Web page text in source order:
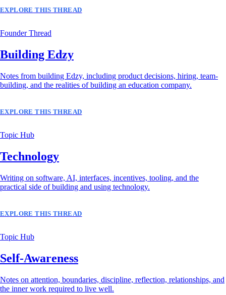
EXPLORE THIS THREAD
Founder Thread
Building Edzy
Notes from building Edzy, including product decisions, hiring, team-
building, and the realities of building an education company.
EXPLORE THIS THREAD
Topic Hub
Technology
Writing on software, AI, interfaces, incentives, tooling, and the
practical side of building and using technology.
EXPLORE THIS THREAD
Topic Hub
Self-Awareness
Notes on attention, boundaries, discipline, reflection, relationships, and
the inner work required to live well.